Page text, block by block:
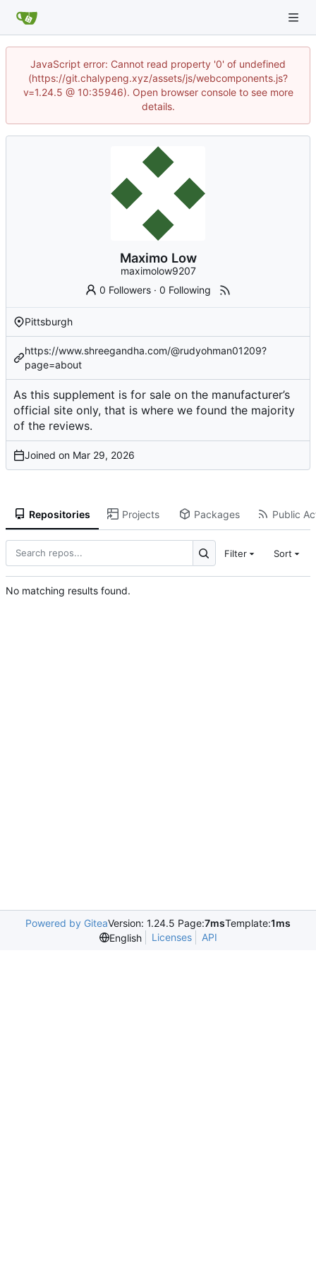
JavaScript error: Cannot read property '0' of undefined
(https://git.chalypeng.xyz/assets/js/webcomponents.js?
v=1.24.5 @ 10:35946). Open browser console to see more
details.
Maximo Low
maximolow9207
0 Followers ·0 Following
Pittsburgh
https://www.shreegandha.com/@rudyohman01209?
page=about
As this supplement is for sale on the manufacturer’s
official site only, that is where we found the majority
of the reviews.
Joined on
Repositories Projects Packages Public
Filter Sort
No matching results found.
Powered by GiteaVersion: 1.24.5 Page:7msTemplate:1ms
English
Licenses API